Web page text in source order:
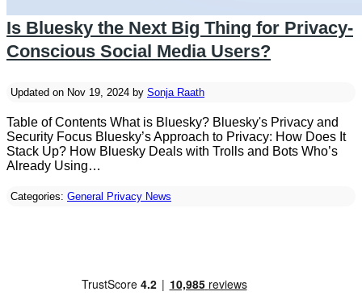
Is Bluesky the Next Big Thing for Privacy-
Conscious Social Media Users?
Updated on Nov 19, 2024 by Sonja Raath
Table of Contents What is Bluesky? Bluesky's Privacy and
Security Focus Bluesky’s Approach to Privacy: How Does It
Stack Up? How Bluesky Deals with Trolls and Bots Who’s
Already Using…
Categories: General Privacy News